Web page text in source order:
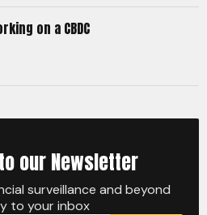
on a CBDC
our Newsletter
surveillance and beyond
to your inbox